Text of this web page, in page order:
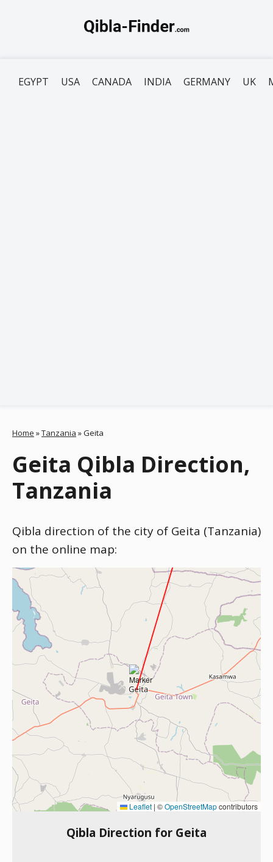
EGYPT USA CANADA INDIA GERMANY UK
Home »Tanzania »Geita
Geita Qibla Direction,
Tanzania
Qibla direction of the city of Geita (Tanzania)
on the online map:
Leaflet | ©OpenStreetMapcontributors
Qibla Direction for Geita